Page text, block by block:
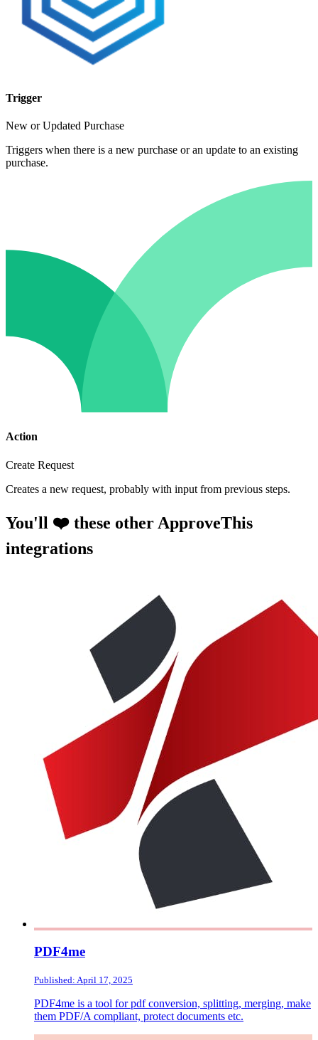
Trigger
New or Updated Purchase
Triggers when there is a new purchase or an update to an existing
purchase.
Action
Create Request
Creates a new request, probably with input from previous steps.
You'll ❤️ these other ApproveThis
integrations
PDF4me
Published: April 17, 2025
PDF4me is a tool for pdf conversion, splitting, merging, make
them PDF/A compliant, protect documents etc.